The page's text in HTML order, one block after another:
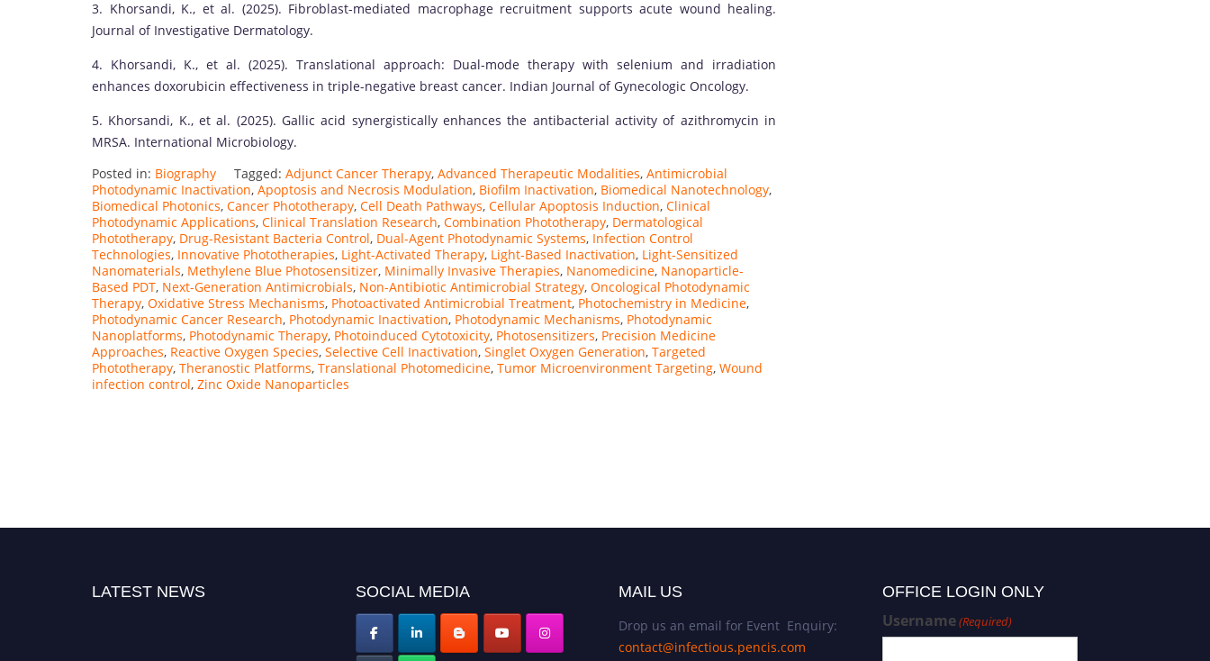
3. Khorsandi, K., et al. (2025). Fibroblast-mediated macrophage recruitment supports acute wound healing.
Journal of Investigative Dermatology.
4. Khorsandi, K., et al. (2025). Translational approach: Dual-mode therapy with selenium and irradiation
enhances doxorubicin effectiveness in triple-negative breast cancer. Indian Journal of Gynecologic Oncology.
5. Khorsandi, K., et al. (2025). Gallic acid synergistically enhances the antibacterial activity of azithromycin in
MRSA. International Microbiology.
Posted in: Biography Tagged: Adjunct Cancer Therapy, Advanced Therapeutic Modalities, Antimicrobial
Photodynamic Inactivation, Apoptosis and Necrosis Modulation, Biofilm Inactivation, Biomedical Nanotechnology,
Biomedical Photonics, Cancer Phototherapy, Cell Death Pathways, Cellular Apoptosis Induction, Clinical
Photodynamic Applications, Clinical Translation Research, Combination Phototherapy, Dermatological
Phototherapy, Drug-Resistant Bacteria Control, Dual-Agent Photodynamic Systems, Infection Control
Technologies, Innovative Phototherapies, Light-Activated Therapy, Light-Based Inactivation, Light-Sensitized
Nanomaterials, Methylene Blue Photosensitizer, Minimally Invasive Therapies, Nanomedicine, Nanoparticle-
Based PDT, Next-Generation Antimicrobials, Non-Antibiotic Antimicrobial Strategy, Oncological Photodynamic
Therapy, Oxidative Stress Mechanisms, Photoactivated Antimicrobial Treatment, Photochemistry in Medicine,
Photodynamic Cancer Research, Photodynamic Inactivation, Photodynamic Mechanisms, Photodynamic
Nanoplatforms, Photodynamic Therapy, Photoinduced Cytotoxicity, Photosensitizers, Precision Medicine
Approaches, Reactive Oxygen Species, Selective Cell Inactivation, Singlet Oxygen Generation, Targeted
Phototherapy, Theranostic Platforms, Translational Photomedicine, Tumor Microenvironment Targeting, Wound
infection control, Zinc Oxide Nanoparticles
LATEST NEWS SOCIAL MEDIA MAIL US
Drop us an email for Event Enquiry:
contact@infectious.pencis.com
OFFICE LOGIN ONLY
Username(Required)